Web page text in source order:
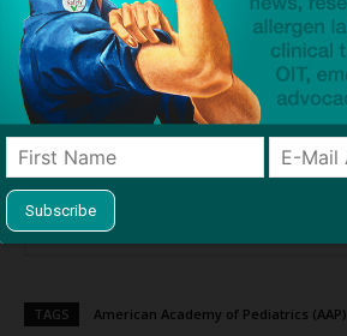
TAGS American Academy of Pediatrics (AAP)